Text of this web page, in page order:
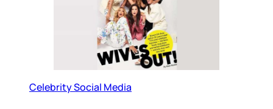
Celebrity Social Media